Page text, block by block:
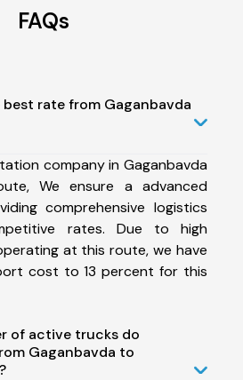
FAQs
rate from Gaganbavda
company in Gaganbavda
We ensure a advanced
comprehensive logistics
rates. Due to high
at this route, we have
cost to 13 percent for this
of active trucks do
Gaganbavda to